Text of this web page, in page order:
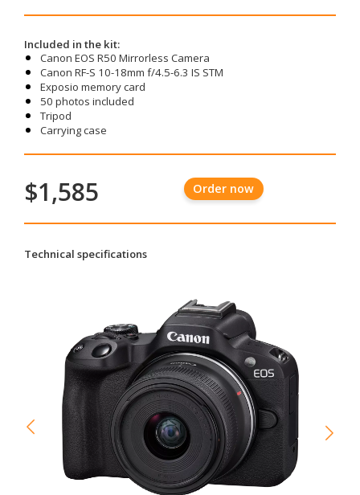
Included in the kit:
Canon EOS R50 Mirrorless Camera
Canon RF-S 10-18mm f/4.5-6.3 IS STM
Exposio memory card
50 photos included
Tripod
Carrying case
$1,585 Order now
Technical specifications